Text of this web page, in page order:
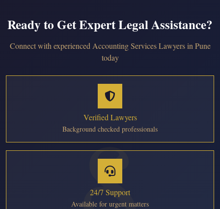
Ready to Get Expert Legal Assistance?
Connect with experienced Accounting Services Lawyers in Pune
today
Verified Lawyers
Background checked professionals
24/7 Support
Available for urgent matters